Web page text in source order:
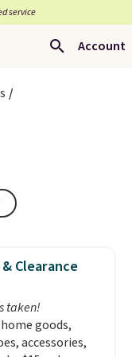
service
Account
Clearance
taken!
goods,
accessories,